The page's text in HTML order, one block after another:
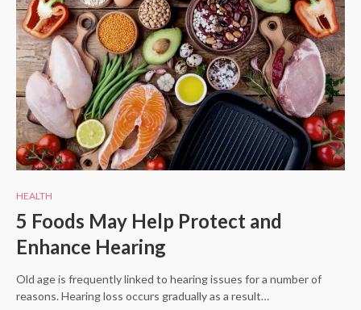
HEALTH
5 Foods May Help Protect and
Enhance Hearing
Old age is frequently linked to hearing issues for a number of
reasons. Hearing loss occurs gradually as a result…